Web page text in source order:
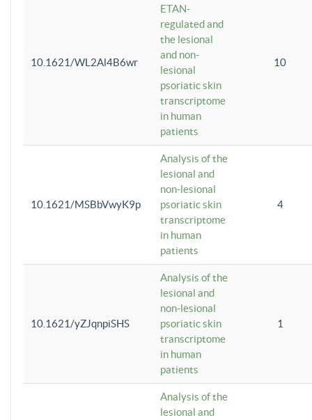
10.1621/WL2Al4B6wr
ETAN-
regulated and
the lesional
and non-
lesional
psoriatic skin
transcriptome
in human
patients
10
10.1621/MSBbVwyK9p
Analysis of the
lesional and
non-lesional
psoriatic skin
transcriptome
in human
patients
4
10.1621/yZJqnpiSHS
Analysis of the
lesional and
non-lesional
psoriatic skin
transcriptome
in human
patients
1
Analysis of the
lesional and